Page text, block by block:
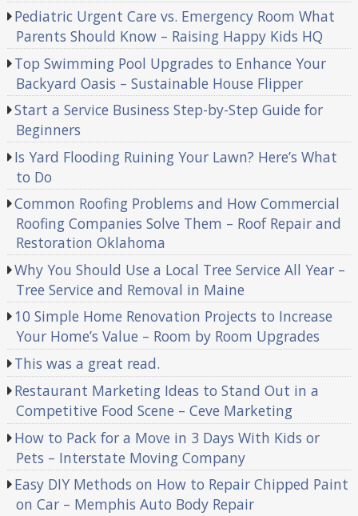
Pediatric Urgent Care vs. Emergency Room What
Parents Should Know – Raising Happy Kids HQ
Top Swimming Pool Upgrades to Enhance Your
Backyard Oasis – Sustainable House Flipper
Start a Service Business Step-by-Step Guide for
Beginners
Is Yard Flooding Ruining Your Lawn? Here’s What
to Do
Common Roofing Problems and How Commercial
Roofing Companies Solve Them – Roof Repair and
Restoration Oklahoma
Why You Should Use a Local Tree Service All Year –
Tree Service and Removal in Maine
10 Simple Home Renovation Projects to Increase
Your Home’s Value – Room by Room Upgrades
This was a great read.
Restaurant Marketing Ideas to Stand Out in a
Competitive Food Scene – Ceve Marketing
How to Pack for a Move in 3 Days With Kids or
Pets – Interstate Moving Company
Easy DIY Methods on How to Repair Chipped Paint
on Car – Memphis Auto Body Repair